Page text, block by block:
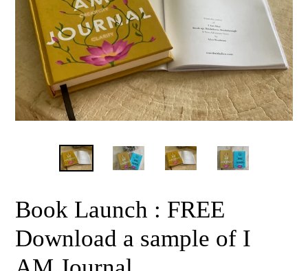
Book Launch : FREE
Download a sample of I